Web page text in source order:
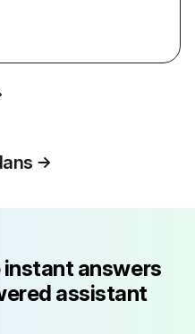
instant answers
assistant